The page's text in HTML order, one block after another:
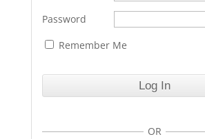
Password
Remember Me
OR